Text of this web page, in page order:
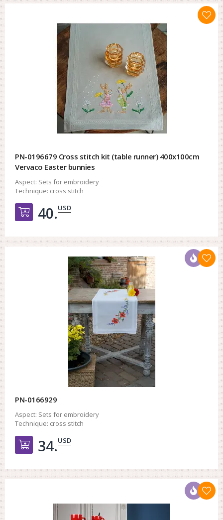
PN-0196679 Cross stitch kit (table runner) 400x100cm
Vervaco Easter bunnies
Aspect: Sets for embroidery
Technique: cross stitch
Добавить в корзину
40.USD
PN-0166929
Aspect: Sets for embroidery
Technique: cross stitch
Добавить в корзину
34.USD